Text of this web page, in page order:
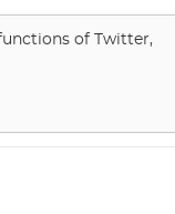
of
Twitter,